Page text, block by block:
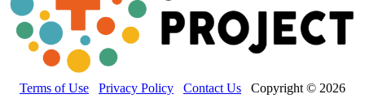
Terms of Use Privacy Policy Contact Us Copyright © 2026